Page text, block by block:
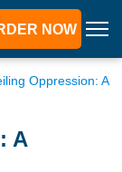
NOW
Oppression: A
A